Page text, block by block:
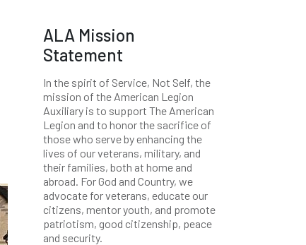
ALA Mission
Statement
In the spirit of Service, Not Self, the
mission of the American Legion
Auxiliary is to support The American
Legion and to honor the sacrifice of
those who serve by enhancing the
lives of our veterans, military, and
their families, both at home and
abroad. For God and Country, we
advocate for veterans, educate our
citizens, mentor youth, and promote
patriotism, good citizenship, peace
and security.